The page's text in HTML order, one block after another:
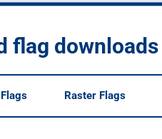
flag downloads
Raster Flags